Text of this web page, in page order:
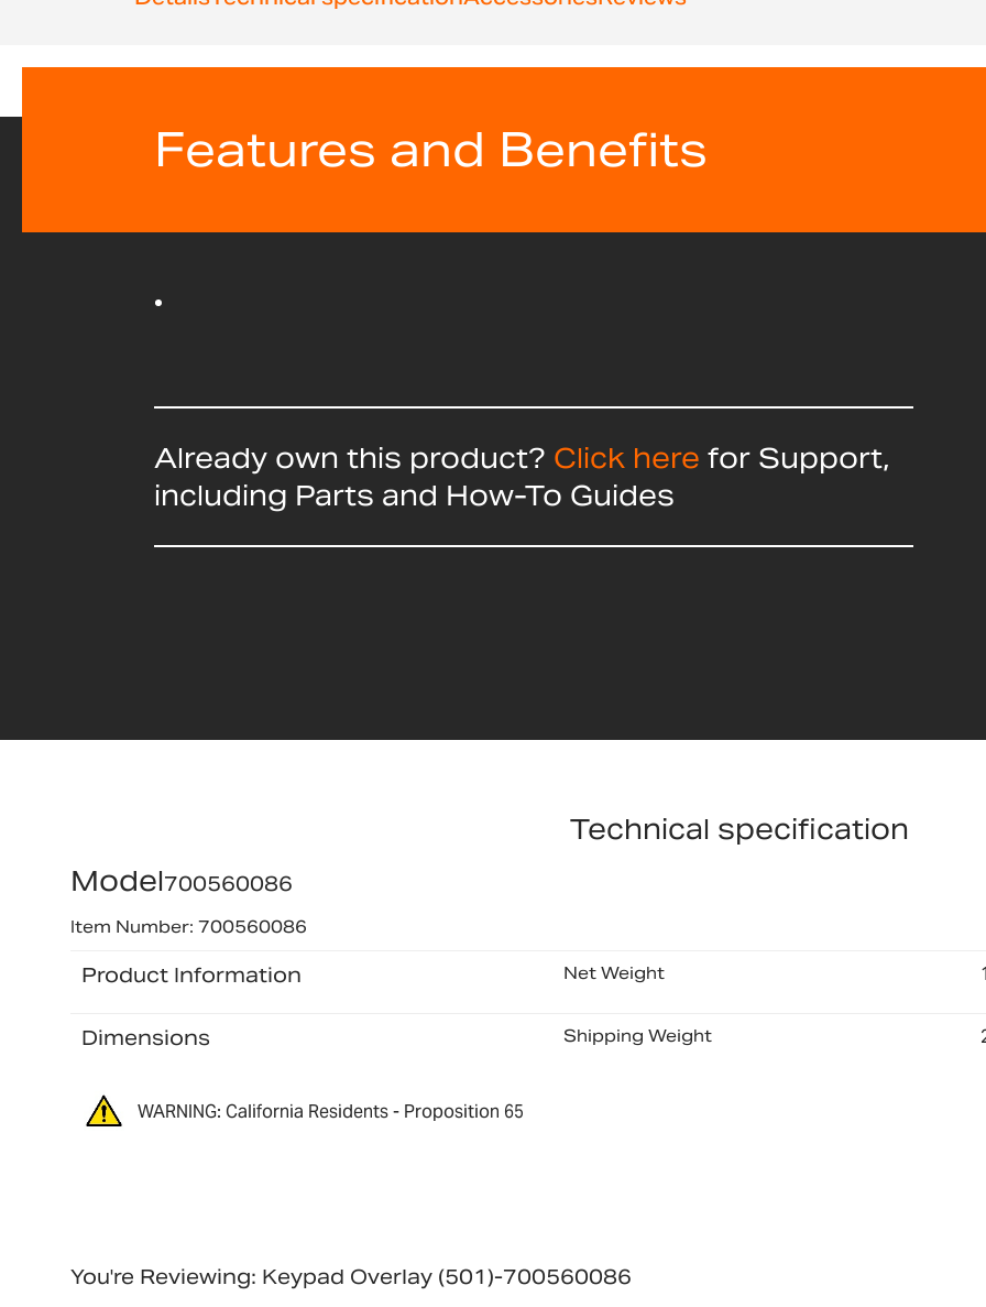
beginning
Features and Benefits
Already own this product? Click here for Support,
including Parts and How-To Guides
Technical specification
Model700560086
Item Number: 700560086
Product Information Net Weight
Dimensions Shipping Weight
WARNING: California Residents - Proposition 65
You're Reviewing: Keypad Overlay (501)-700560086